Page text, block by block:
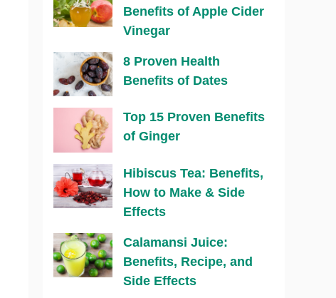
Benefits of Apple Cider
Vinegar
8 Proven Health
Benefits of Dates
Top 15 Proven Benefits
of Ginger
Hibiscus Tea: Benefits,
How to Make & Side
Effects
Calamansi Juice:
Benefits, Recipe, and
Side Effects